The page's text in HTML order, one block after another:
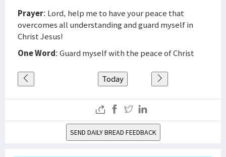
Prayer: Lord, help me to have your peace that
overcomes all understanding and guard myself in
Christ Jesus!
One Word: Guard myself with the peace of Christ
Today
SEND DAILY BREAD FEEDBACK